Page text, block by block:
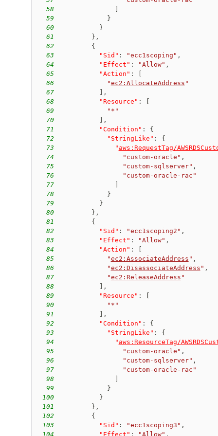
58
59
}
60
}
61
} ,
62
{
63
"Sid" : "ecc1scoping" ,
64
"Effect" : "Allow" ,
65
"Action" :
66
"ec2:AllocateAddress "
67
,
68
"Resource" :
69
"*"
70
,
71
"Condition" :
{
72
"StringLike" :
{
73
" aws:RequestTag/
74
"custom-oracle" ,
75
"custom-sqlserver" ,
76
"custom-oracle-rac"
77
78
}
79
}
80
} ,
81
{
82
"Sid" : "ecc1scoping2" ,
83
"Effect" : "Allow" ,
84
"Action" :
85
"ec2:AssociateAddress " ,
86
"ec2:DisassociateAddress " ,
87
"ec2:ReleaseAddress "
88
,
89
"Resource" :
90
"*"
91
,
92
"Condition" :
{
93
"StringLike" :
{
94
" aws:ResourceTag/
95
"custom-oracle" ,
96
"custom-sqlserver" ,
97
"custom-oracle-rac"
98
99
}
100
}
101
} ,
102
{
103
"Sid" : "ecc1scoping3" ,
104
"Effect" : "Allow" ,